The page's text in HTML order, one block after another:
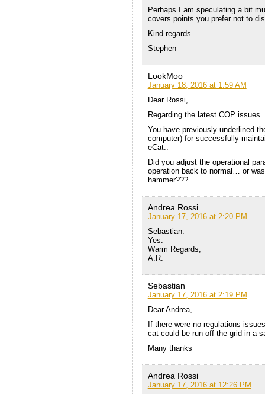
Perhaps I am speculating a bit
covers points you prefer not to
Kind regards
Stephen
LookMoo
January 18, 2016 at 1:59 AM
Dear Rossi,
Regarding the latest COP issues.
You have previously underlined
computer) for successfully
eCat..
Did you adjust the operational
operation back to normal… or
hammer???
Andrea Rossi
January 17, 2016 at 2:20 PM
Sebastian:
Yes.
Warm Regards,
A.R.
Sebastian
January 17, 2016 at 2:19 PM
Dear Andrea,
If there were no regulations
cat could be run off-the-grid in a
Many thanks
Andrea Rossi
January 17, 2016 at 12:26 PM